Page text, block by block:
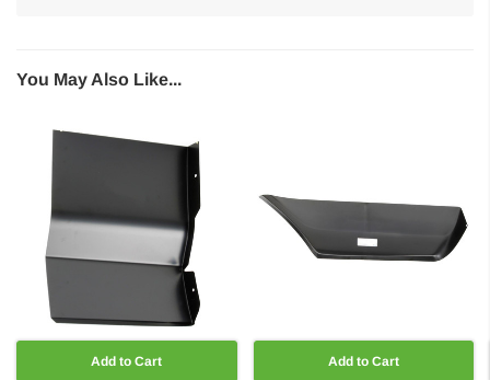
You May Also Like...
Add to Cart Add to Cart